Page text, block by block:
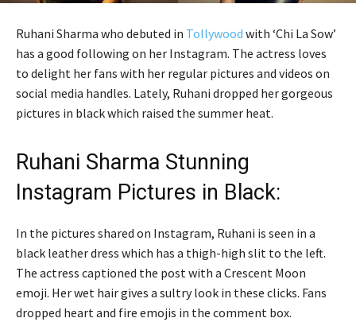
Ruhani Sharma who debuted in Tollywood with ‘Chi La Sow’
has a good following on her Instagram. The actress loves
to delight her fans with her regular pictures and videos on
social media handles. Lately, Ruhani dropped her gorgeous
pictures in black which raised the summer heat.
Ruhani Sharma Stunning
Instagram Pictures in Black:
In the pictures shared on Instagram, Ruhani is seen in a
black leather dress which has a thigh-high slit to the left.
The actress captioned the post with a Crescent Moon
emoji. Her wet hair gives a sultry look in these clicks. Fans
dropped heart and fire emojis in the comment box.